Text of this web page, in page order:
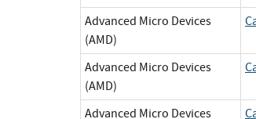
Advanced Micro Devices
(AMD)
Advanced Micro Devices
(AMD)
Advanced Micro Devices